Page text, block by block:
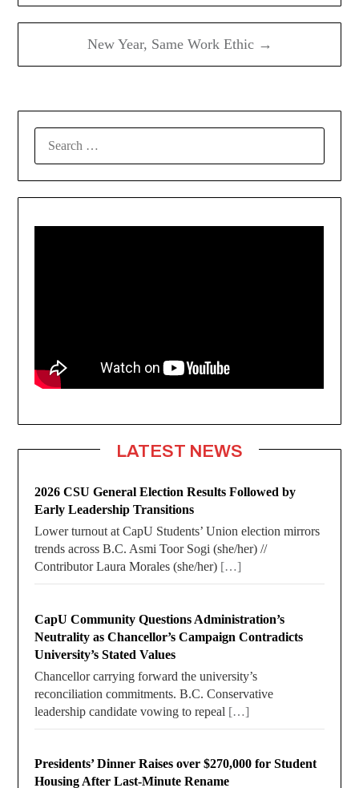
New Year, Same Work Ethic →
LATEST NEWS
2026 CSU General Election Results Followed by
Early Leadership Transitions
Lower turnout at CapU Students’ Union election mirrors
trends across B.C. Asmi Toor Sogi (she/her) //
Contributor Laura Morales (she/her) […]
CapU Community Questions Administration’s
Neutrality as Chancellor’s Campaign Contradicts
University’s Stated Values
Chancellor carrying forward the university’s
reconciliation commitments. B.C. Conservative
leadership candidate vowing to repeal […]
Presidents’ Dinner Raises over $270,000 for Student
Housing After Last-Minute Rename